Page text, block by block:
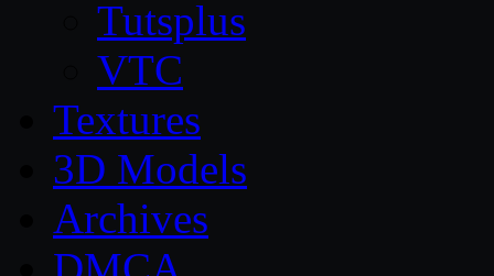
Tutsplus
VTC
Textures
3D Models
Archives